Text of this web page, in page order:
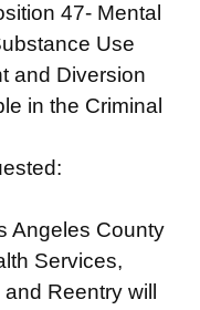
47- Mental
Use
and Diversion
in the Criminal
Angeles County
Services,
Reentry will